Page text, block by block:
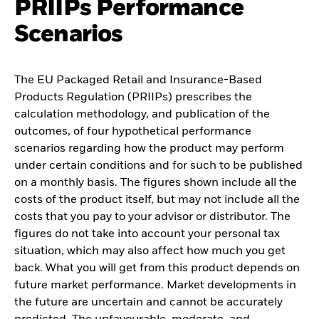
PRIIPs Performance
Scenarios
The EU Packaged Retail and Insurance-Based
Products Regulation (PRIIPs) prescribes the
calculation methodology, and publication of the
outcomes, of four hypothetical performance
scenarios regarding how the product may perform
under certain conditions and for such to be published
on a monthly basis. The figures shown include all the
costs of the product itself, but may not include all the
costs that you pay to your advisor or distributor. The
figures do not take into account your personal tax
situation, which may also affect how much you get
back. What you will get from this product depends on
future market performance. Market developments in
the future are uncertain and cannot be accurately